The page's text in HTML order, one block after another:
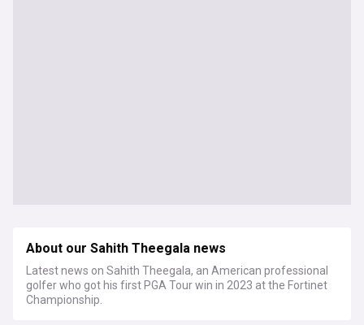
About our Sahith Theegala news
Latest news on Sahith Theegala, an American professional
golfer who got his first PGA Tour win in 2023 at the Fortinet
Championship.